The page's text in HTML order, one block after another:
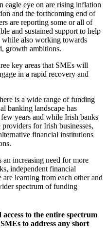
eagle eye on are rising inflation
and the forthcoming end of
are reporting some or all of
and sustained support to help
while also working towards
growth ambitions.
key areas that SMEs will
in a rapid recovery and
is a wide range of funding
banking landscape has
years and while Irish banks
for Irish businesses,
financial institutions
an increasing need for more
independent financial
learning from each other and
spectrum of funding
to the entire spectrum
to address any short